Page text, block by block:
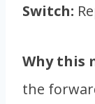
Switch:
Why this
the